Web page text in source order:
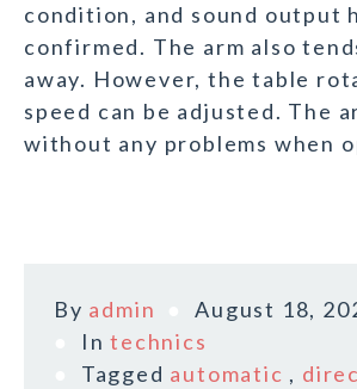
condition, and sound output
confirmed. The arm also
away. However, the table
speed can be adjusted. The
without any problems when
By admin
August 18,
Intechnics
Tagged automatic ,